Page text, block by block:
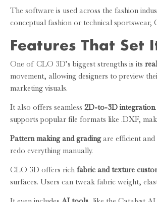
The software is used across the fashion
conceptual fashion or technical sportswear,
Features That Set
One of CLO 3D’s biggest strengths is its
movement, allowing designers to preview
marketing visuals.
It also offers seamless 2D-to-3D integration
supports popular file formats like .DXF,
Pattern making and gradingare efficient and
redo everything manually.
CLO 3D offers rich fabric and texture
surfaces. Users can tweak fabric weight,